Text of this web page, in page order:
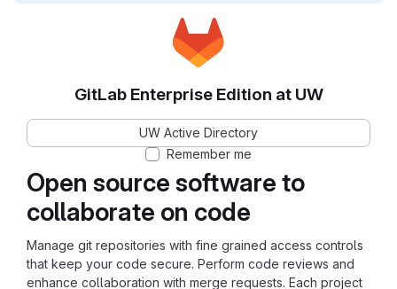
Open source software to
collaborate on code
Manage git repositories with fine grained access controls
that keep your code secure. Perform code reviews and
enhance collaboration with merge requests. Each project
GitLab Enterprise Edition at UW
UW Active Directory
Remember me